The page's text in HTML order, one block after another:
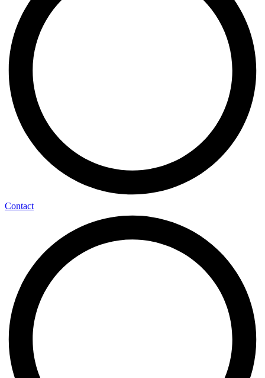
Contact